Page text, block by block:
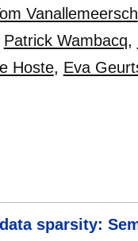
Vanallemeersch
Patrick Wambacq,
Hoste, Eva
sparsity: